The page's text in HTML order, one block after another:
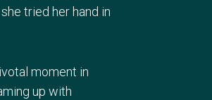
tried her hand in
moment in
up with